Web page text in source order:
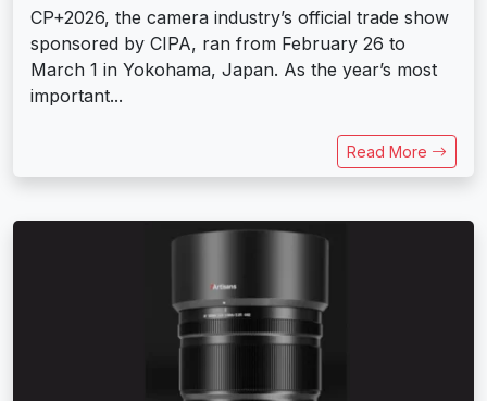
CP+2026, the camera industry’s official trade show
sponsored by CIPA, ran from February 26 to
March 1 in Yokohama, Japan. As the year’s most
important...
Read More